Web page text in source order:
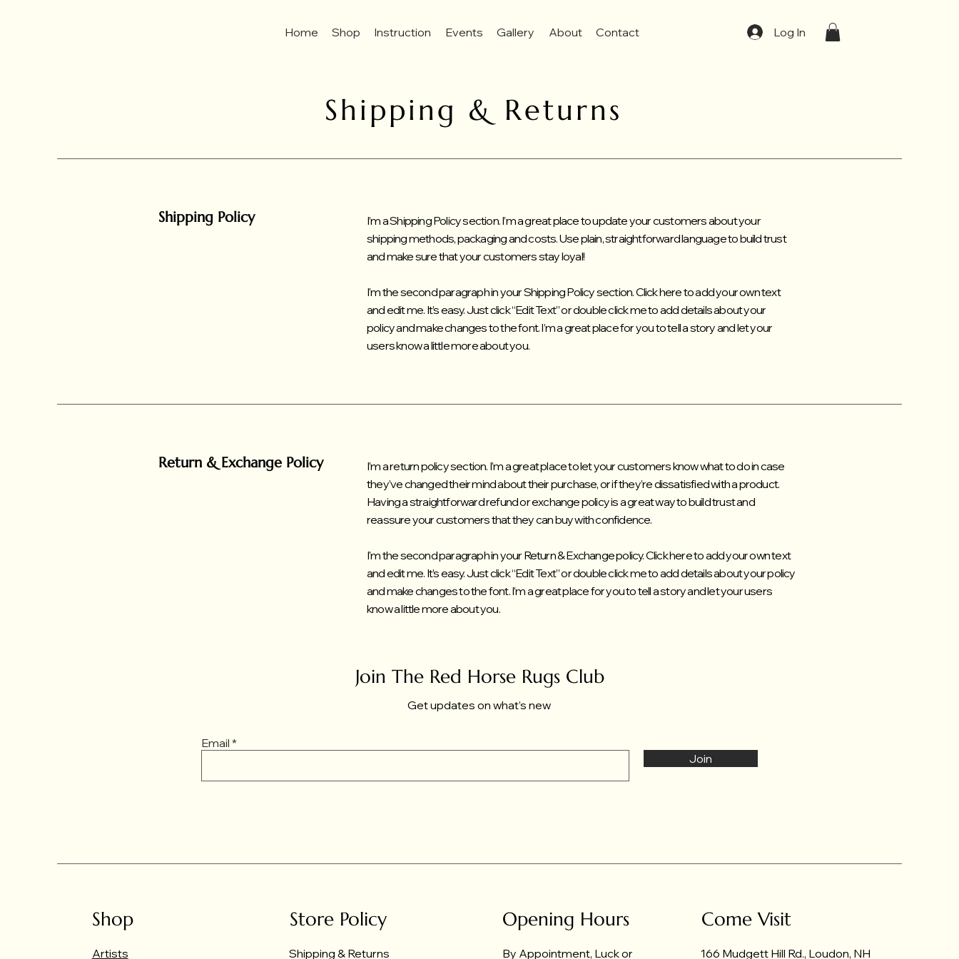
Home Shop Instruction Events Gallery About Contact Log In
Shipping & Returns
Shipping Policy
I’m a Shipping Policy section. I’m a great place to update your customers about your
shipping methods, packaging and costs. Use plain, straightforward language to build trust
and make sure that your customers stay loyal!
I'm the second paragraph in your Shipping Policy section. Click here to add your own text
and edit me. It’s easy. Just click “Edit Text” or double click me to add details about your
policy and make changes to the font. I’m a great place for you to tell a story and let your
users know a little more about you.
Return & Exchange Policy
I’m a return policy section. I’m a great place to let your customers know what to do in case
they’ve changed their mind about their purchase, or if they’re dissatisfied with a product.
Having a straightforward refund or exchange policy is a great way to build trust and
reassure your customers that they can buy with confidence.
I'm the second paragraph in your Return & Exchange policy. Click here to add your own text
and edit me. It’s easy. Just click “Edit Text” or double click me to add details about your policy
and make changes to the font. I’m a great place for you to tell a story and let your users
know a little more about you.
Join The Red Horse Rugs Club
Get updates on what’s new
Email
Join
Shop
Artists
Store Policy
Shipping & Returns
Opening Hours
By Appointment, Luck or
Come Visit
166 Mudgett Hill Rd., Loudon, NH